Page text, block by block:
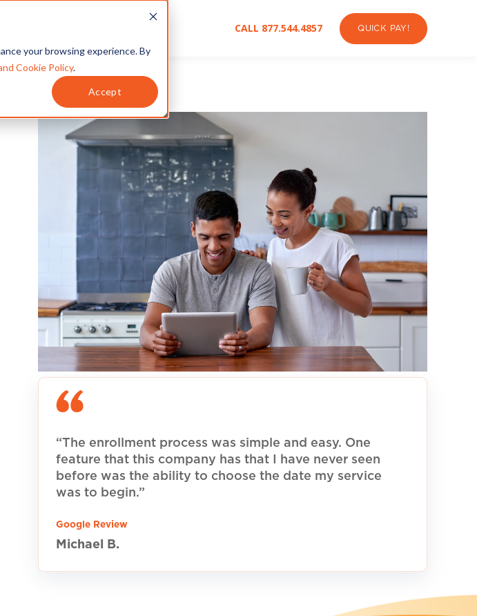
your browsing experience. By
Cookie Policy.
Accept
CALL 877.544.4857 QUICK PAY!
“The enrollment process was simple and easy. One
feature that this company has that I have never seen
before was the ability to choose the date my service
was to begin.”
Google Review
Michael B.